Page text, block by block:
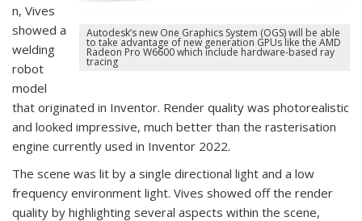
Autodesk’s new One Graphics System (OGS) will be able
to take advantage of new generation GPUs like the AMD
Radeon Pro W6600 which include hardware-based ray
tracing
n, Vives
showed a
welding
robot
model
that originated in Inventor. Render quality was photorealistic
and looked impressive, much better than the rasterisation
engine currently used in Inventor 2022.
The scene was lit by a single directional light and a low
frequency environment light. Vives showed off the render
quality by highlighting several aspects within the scene,